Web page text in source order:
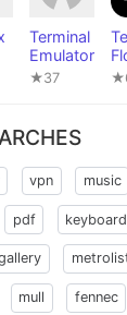
Terminal
Emulator
★37
vpn music
pdf keyboard
mull fennec